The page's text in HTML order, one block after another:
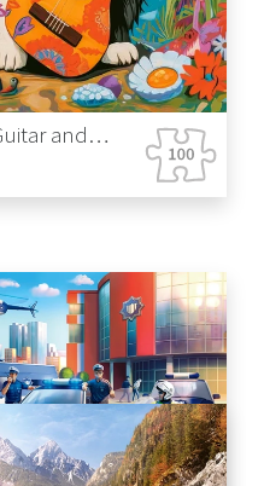
Collie, Guitar and the Sea